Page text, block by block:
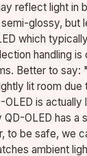
reflect light in
glossy, but
which
handling
Better to say:
lit room due
OLED is actually
QD-OLED has a
to be safe, we
ambient